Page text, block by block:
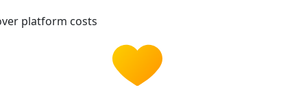
platform costs